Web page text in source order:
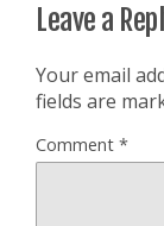
Leave a
Your email
fields are
Comment *